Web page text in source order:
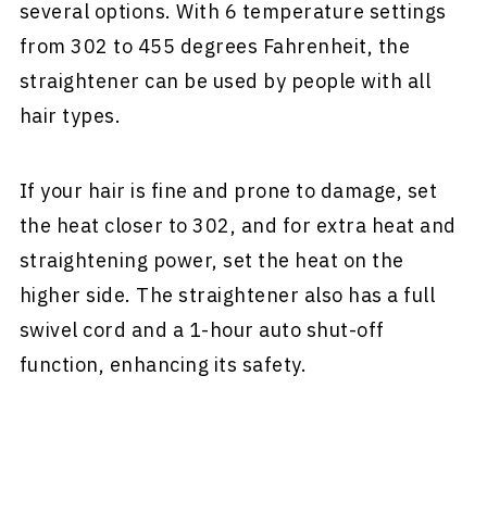
several options. With 6 temperature settings
from 302 to 455 degrees Fahrenheit, the
straightener can be used by people with all
hair types.
If your hair is fine and prone to damage, set
the heat closer to 302, and for extra heat and
straightening power, set the heat on the
higher side. The straightener also has a full
swivel cord and a 1-hour auto shut-off
function, enhancing its safety.